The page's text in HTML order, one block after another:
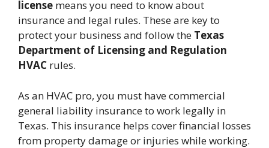
license means you need to know about
insurance and legal rules. These are key to
protect your business and follow the Texas
Department of Licensing and Regulation
HVAC rules.
As an HVAC pro, you must have commercial
general liability insurance to work legally in
Texas. This insurance helps cover financial losses
from property damage or injuries while working.